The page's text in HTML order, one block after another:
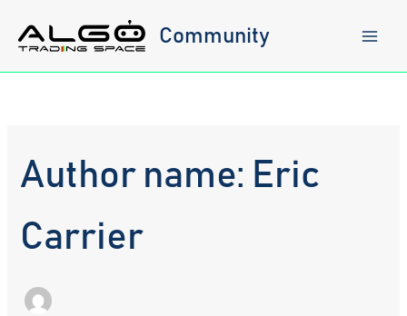
content
Community
Author name: Eric
Carrier